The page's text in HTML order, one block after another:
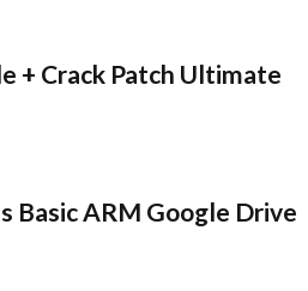
+ Crack Patch Ultimate
Basic ARM Google Drive